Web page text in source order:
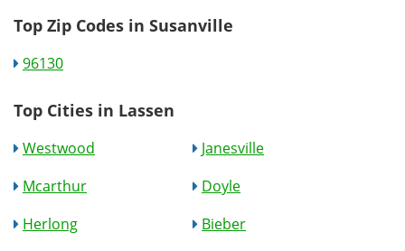
Top Zip Codes in Susanville
96130
Top Cities in Lassen
Westwood
Janesville
Mcarthur
Doyle
Herlong
Bieber